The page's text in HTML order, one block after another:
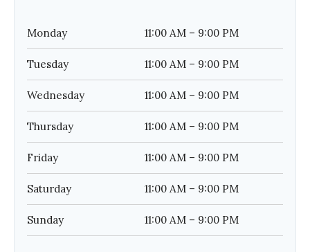
Monday 11:00 AM – 9:00 PM
Tuesday 11:00 AM – 9:00 PM
Wednesday 11:00 AM – 9:00 PM
Thursday 11:00 AM – 9:00 PM
Friday 11:00 AM – 9:00 PM
Saturday 11:00 AM – 9:00 PM
Sunday 11:00 AM – 9:00 PM